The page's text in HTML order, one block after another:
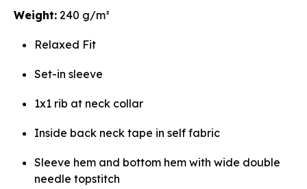
Arrange
Weight: 240 g/m²
Relaxed Fit
Set-in sleeve
1x1 rib at neck collar
Inside back neck tape in self fabric
Sleeve hem and bottom hem with wide double
needle topstitch